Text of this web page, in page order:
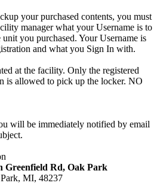
your purchased contents, you must
manager what your Username is to
you purchased. Your Username is
and what you Sign In with.
at the facility. Only the registered
is allowed to pick up the locker. NO
will be immediately notified by email
Greenfield Rd, Oak Park
MI, 48237